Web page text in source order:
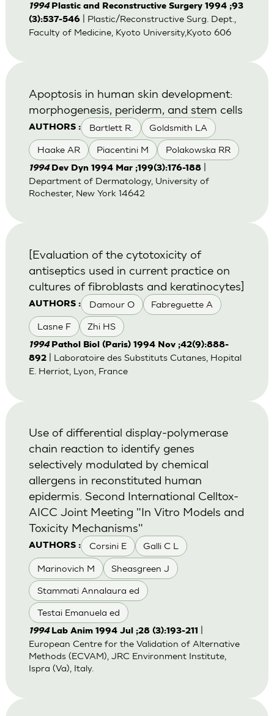
1994 Plastic and Reconstructive Surgery 1994 ;93
(3):537-546| Plastic/Reconstructive Surg. Dept.,
Faculty of Medicine, Kyoto University,Kyoto 606
AUTHORS : Bartlett R. Goldsmith LA
Haake AR Piacentini M Polakowska RR
Apoptosis in human skin development:
morphogenesis, periderm, and stem cells
1994 Dev Dyn 1994 Mar ;199(3):176-188|
Department of Dermatology, University of
Rochester, New York 14642
AUTHORS : Damour O Fabreguette A
Lasne F Zhi HS
[Evaluation of the cytotoxicity of
antiseptics used in current practice on
cultures of fibroblasts and keratinocytes]
1994 Pathol Biol (Paris) 1994 Nov ;42(9):888-
892| Laboratoire des Substituts Cutanes, Hopital
E. Herriot, Lyon, France
AUTHORS : Corsini E Galli C L
Marinovich M Sheasgreen J
Stammati Annalaura ed
Testai Emanuela ed
Use of differential display-polymerase
chain reaction to identify genes
selectively modulated by chemical
allergens in reconstituted human
epidermis. Second International Celltox-
AICC Joint Meeting "In Vitro Models and
Toxicity Mechanisms"
1994 Lab Anim 1994 Jul ;28 (3):193-211
European Centre for the Validation of Alternative
Methods (ECVAM), JRC Environment Institute,
Ispra (Va), Italy.